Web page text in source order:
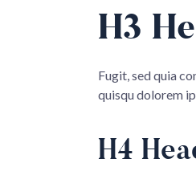
H3
Fugit, sed quia
quisqu dolorem
H4